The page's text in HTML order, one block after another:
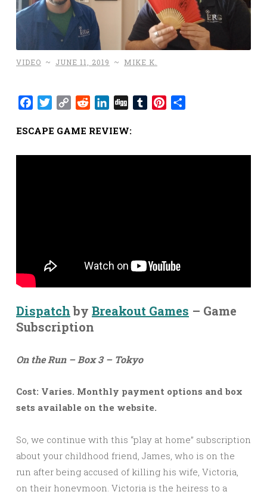
VIDEO ~ JUNE 11, 2019 ~ MIKE K.
Facebook
Twitter
Copy RedditLinkedIn
Digg TumblrPinterest
ESCAPE GAME REVIEW:
Dispatchby Breakout Games – Game
Subscription
On the Run – Box 3 – Tokyo
Cost: Varies. Monthly payment options and box
sets available on the website.
So, we continue with this “play at home” subscription
about your childhood friend, James, who is on the
run after being accused of killing his wife, Victoria,
on their honeymoon. Victoria is the heiress to a